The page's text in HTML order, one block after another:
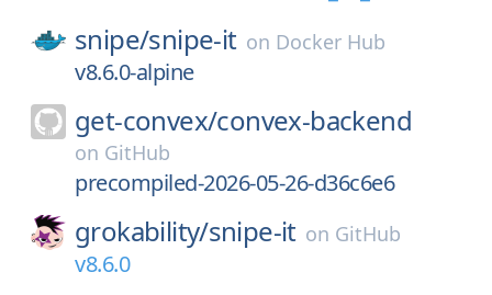
snipe/snipe-it on Docker Hub
v8.6.0-alpine
get-convex/convex-backend
on GitHub
precompiled-2026-05-26-d36c6e6
grokability/snipe-it on GitHub
v8.6.0